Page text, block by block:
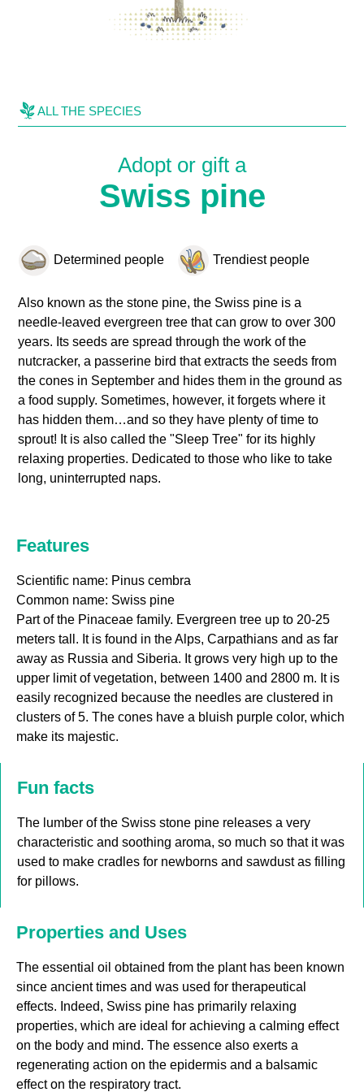
ALL THE SPECIES
Adopt or gift a
Swiss pine
Determined people Trendiest people
Also known as the stone pine, the Swiss pine is a
needle-leaved evergreen tree that can grow to over 300
years. Its seeds are spread through the work of the
nutcracker, a passerine bird that extracts the seeds from
the cones in September and hides them in the ground as
a food supply. Sometimes, however, it forgets where it
has hidden them…and so they have plenty of time to
sprout! It is also called the "Sleep Tree" for its highly
relaxing properties. Dedicated to those who like to take
long, uninterrupted naps.
Features
Scientific name: Pinus cembra
Common name: Swiss pine
Part of the Pinaceae family. Evergreen tree up to 20-25
meters tall. It is found in the Alps, Carpathians and as far
away as Russia and Siberia. It grows very high up to the
upper limit of vegetation, between 1400 and 2800 m. It is
easily recognized because the needles are clustered in
clusters of 5. The cones have a bluish purple color, which
make its majestic.
Fun facts
The lumber of the Swiss stone pine releases a very
characteristic and soothing aroma, so much so that it was
used to make cradles for newborns and sawdust as filling
for pillows.
Properties and Uses
The essential oil obtained from the plant has been known
since ancient times and was used for therapeutical
effects. Indeed, Swiss pine has primarily relaxing
properties, which are ideal for achieving a calming effect
on the body and mind. The essence also exerts a
regenerating action on the epidermis and a balsamic
effect on the respiratory tract.